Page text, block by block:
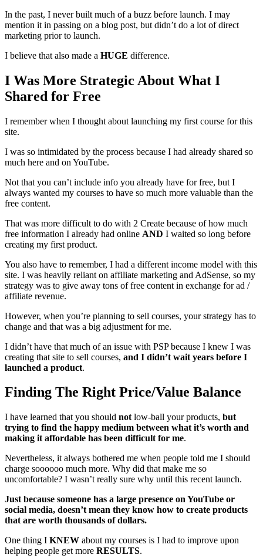
In the past, I never built much of a buzz before launch. I may
mention it in passing on a blog post, but didn’t do a lot of direct
marketing prior to launch.
I believe that also made a HUGE difference.
I Was More Strategic About What I
Shared for Free
I remember when I thought about launching my first course for this
site.
I was so intimidated by the process because I had already shared so
much here and on YouTube.
Not that you can’t include info you already have for free, but I
always wanted my courses to have so much more valuable than the
free content.
That was more difficult to do with 2 Create because of how much
free information I already had online AND I waited so long before
creating my first product.
You also have to remember, I had a different income model with this
site. I was heavily reliant on affiliate marketing and AdSense, so my
strategy was to give away tons of free content in exchange for ad /
affiliate revenue.
However, when you’re planning to sell courses, your strategy has to
change and that was a big adjustment for me.
I didn’t have that much of an issue with PSP because I knew I was
creating that site to sell courses, and I didn’t wait years before I
launched a product.
Finding The Right Price/Value Balance
I have learned that you should not low-ball your products, but
trying to find the happy medium between what it’s worth and
making it affordable has been difficult for me.
Nevertheless, it always bothered me when people told me I should
charge soooooo much more. Why did that make me so
uncomfortable? I wasn’t really sure why until this recent launch.
Just because someone has a large presence on YouTube or
social media, doesn’t mean they know how to create products
that are worth thousands of dollars.
One thing I KNEW about my courses is I had to improve upon
helping people get more RESULTS.